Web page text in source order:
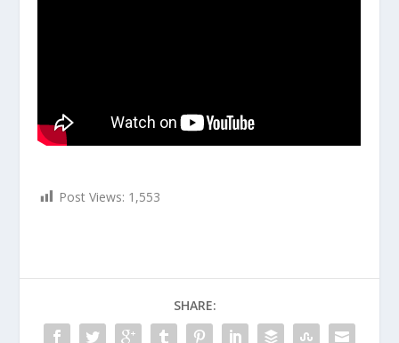
Post Views: 1,553
SHARE: